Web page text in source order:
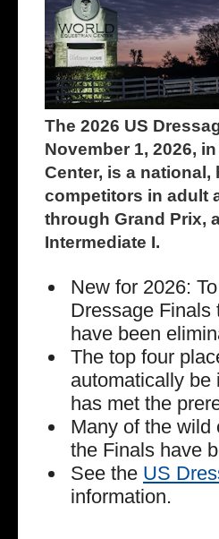
The 2026 US
November 1, 2026,
Center, is a
competitors in adult
through Grand Prix,
Intermediate I.
New for 2026:
Dressage Finals
have been
The top four
automatically be
has met the
Many of the wild
the Finals have
See the US
information.